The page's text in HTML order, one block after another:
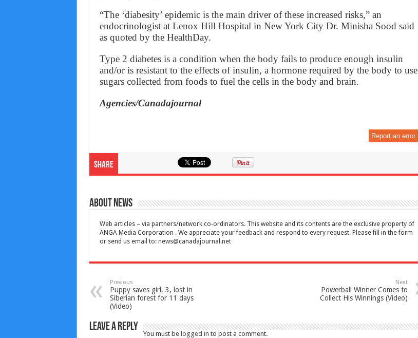
“The ‘diabesity’ epidemic is the main driver of these increased risks,” an
endocrinologist at Lenox Hill Hospital in New York City Dr. Minisha Sood said
as quoted by the HealthDay.
Type 2 diabetes is a condition when the body fails to produce enough insulin
and/or is resistant to the effects of insulin, a hormone required by the body to use
sugars collected from foods to fuel the cells in the body and brain.
Agencies/Canadajournal
Report an error
Share
About News
Web articles – via partners/network co-ordinators. This website and its contents are the exclusive property of
ANGA Media Corporation . We appreciate your feedback and respond to every request. Please fill in the form
or send us email to: news@canadajournal.net
Previous
Puppy saves girl, 3, lost in
Siberian forest for 11 days
(Video)
Next
Powerball Winner Comes to
Collect His Winnings (Video)
Leave a Reply
You must be logged in to post a comment.